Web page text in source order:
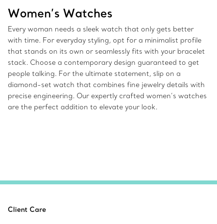
Women’s Watches
Every woman needs a sleek watch that only gets better
with time. For everyday styling, opt for a minimalist profile
that stands on its own or seamlessly fits with your bracelet
stack. Choose a contemporary design guaranteed to get
people talking. For the ultimate statement, slip on a
diamond-set watch that combines fine jewelry details with
precise engineering. Our expertly crafted women’s watches
are the perfect addition to elevate your look.
Client Care